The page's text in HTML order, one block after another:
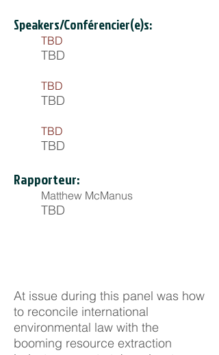
Speakers/Conférencier(e)s:
TBD
TBD
TBD
TBD
TBD
TBD
Rapporteur:
Matthew McManus
TBD
At issue during this panel was how
to reconcile international
environmental law with the
booming resource extraction